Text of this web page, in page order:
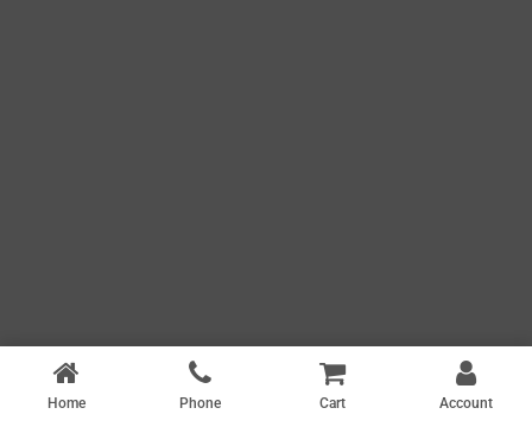
Home Phone Cart Account